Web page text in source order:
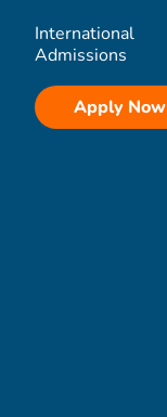
International
Admissions
Apply Now